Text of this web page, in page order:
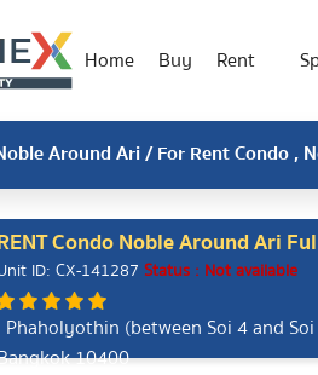
Home Buy Rent
Around Ari/ For Rent Condo ,
Condo Noble Around Ari
ID: CX-141287 Status : Not available
Phaholyothin (between Soi 4 ​​and
10400